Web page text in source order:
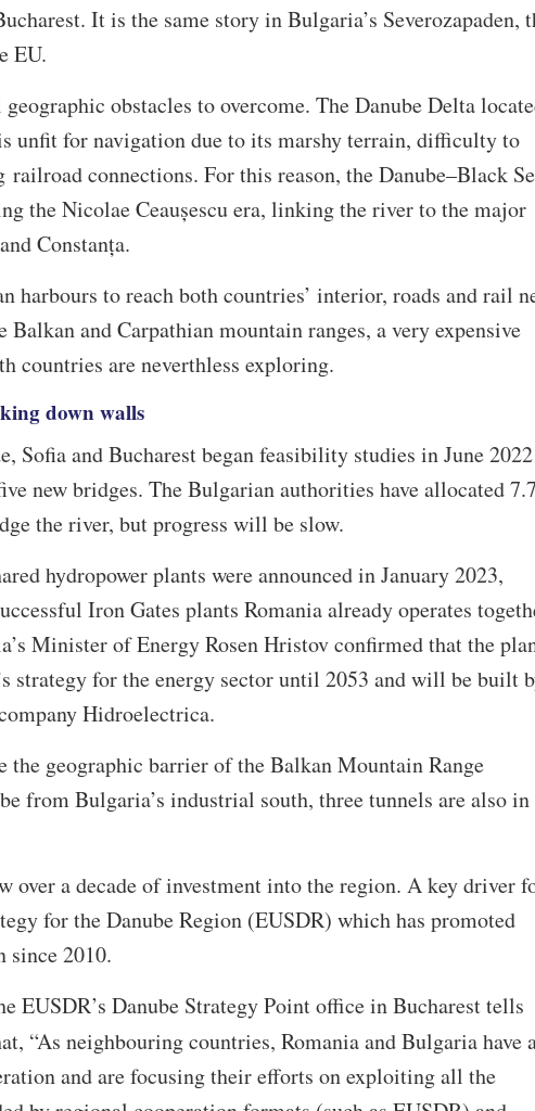
It is the same story in Bulgaria’s Severozapaden,
EU.
obstacles to overcome. The Danube Delta
unfit for navigation due to its marshy terrain, difficulty to
railroad connections. For this reason, the Danube–Black
the Nicolae Ceaușescu era, linking the river to the major
Constanța.
harbours to reach both countries’ interior, roads and rail
Balkan and Carpathian mountain ranges, a very expensive
countries are neverthless exploring.
down walls
Sofia and Bucharest began feasibility studies in June
new bridges. The Bulgarian authorities have allocated 7.7
the river, but progress will be slow.
hydropower plants were announced in January 2023,
Iron Gates plants Romania already operates
Minister of Energy Rosen Hristov confirmed that the
strategy for the energy sector until 2053 and will be built
Hidroelectrica.
the geographic barrier of the Balkan Mountain Range
from Bulgaria’s industrial south, three tunnels are also in
over a decade of investment into the region. A key driver
for the Danube Region (EUSDR) which has promoted
since 2010.
EUSDR’s Danube Strategy Point office in Bucharest tells
“As neighbouring countries, Romania and Bulgaria have
and are focusing their efforts on exploiting all the